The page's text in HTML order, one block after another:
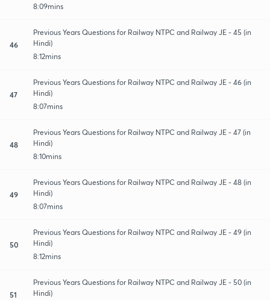
8:09mins
46
Previous Years Questions for Railway NTPC and Railway JE - 45 (in
Hindi)
8:12mins
47
Previous Years Questions for Railway NTPC and Railway JE - 46 (in
Hindi)
8:07mins
48
Previous Years Questions for Railway NTPC and Railway JE - 47 (in
Hindi)
8:10mins
49
Previous Years Questions for Railway NTPC and Railway JE - 48 (in
Hindi)
8:07mins
50
Previous Years Questions for Railway NTPC and Railway JE - 49 (in
Hindi)
8:12mins
51
Previous Years Questions for Railway NTPC and Railway JE - 50 (in
Hindi)